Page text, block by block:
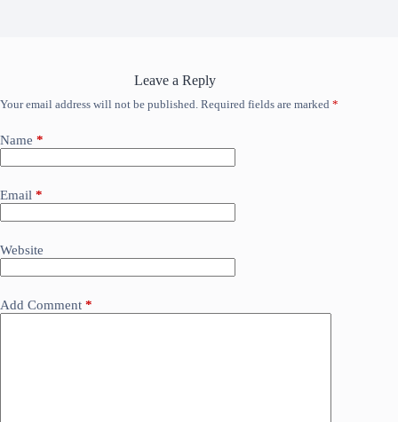
Leave a Reply
Your email address will not be published. Required fields are marked *
Name *
Email *
Website
Add Comment *